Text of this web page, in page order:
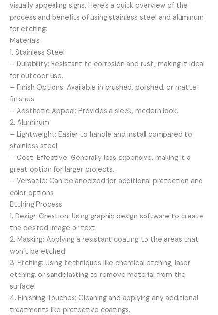
visually appealing signs. Here’s a quick overview of the
process and benefits of using stainless steel and aluminum
for etching:
Materials
1. Stainless Steel
– Durability: Resistant to corrosion and rust, making it ideal
for outdoor use.
– Finish Options: Available in brushed, polished, or matte
finishes.
– Aesthetic Appeal: Provides a sleek, modern look.
2. Aluminum
– Lightweight: Easier to handle and install compared to
stainless steel.
– Cost-Effective: Generally less expensive, making it a
great option for larger projects.
– Versatile: Can be anodized for additional protection and
color options.
Etching Process
1. Design Creation: Using graphic design software to create
the desired image or text.
2. Masking: Applying a resistant coating to the areas that
won’t be etched.
3. Etching: Using techniques like chemical etching, laser
etching, or sandblasting to remove material from the
surface.
4. Finishing Touches: Cleaning and applying any additional
treatments like protective coatings.